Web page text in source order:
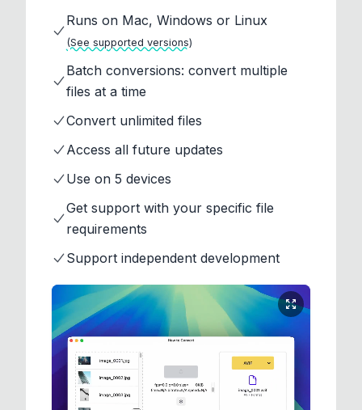
Runs on Mac, Windows or Linux
(See supported versions)
Batch conversions: convert multiple
files at a time
Convert unlimited files
Access all future updates
Use on 5 devices
Get support with your specific file
requirements
Support independent development